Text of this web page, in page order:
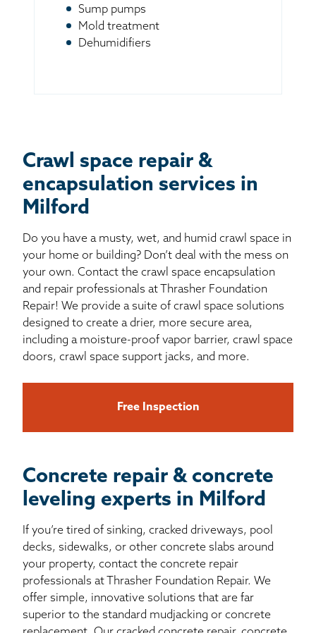
Sump pumps
Mold treatment
Dehumidifiers
Crawl space repair &
encapsulation services in
Milford
Do you have a musty, wet, and humid crawl space in
your home or building? Don’t deal with the mess on
your own. Contact the crawl space encapsulation
and repair professionals at Thrasher Foundation
Repair! We provide a suite of crawl space solutions
designed to create a drier, more secure area,
including a moisture-proof vapor barrier, crawl space
doors, crawl space support jacks, and more.
Free Inspection
Concrete repair & concrete
leveling experts in Milford
If you’re tired of sinking, cracked driveways, pool
decks, sidewalks, or other concrete slabs around
your property, contact the concrete repair
professionals at Thrasher Foundation Repair. We
offer simple, innovative solutions that are far
superior to the standard mudjacking or concrete